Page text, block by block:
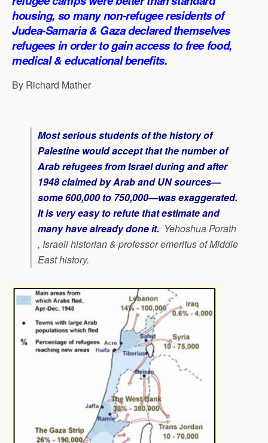
p
k
n
m
housing, so many non-refugee residents of
Judea-Samaria & Gaza declared themselves
refugees in order to gain access to free food,
medical & educational benefits.
By Richard Mather
Most serious students of the history of
Palestine would accept that the number of
Arab refugees from Israel during and after
1948 claimed by Arab and UN sources—
some 600,000 to 750,000—was exaggerated.
It is very easy to refute that estimate and
many have already done it. Yehoshua Porath
, Israeli historian & professor emeritus of Middle
East history.